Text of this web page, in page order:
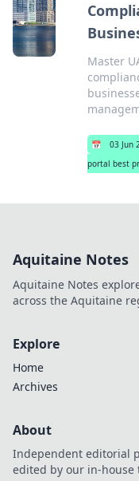
Master
📅 03 Jun
portal best
Aquitaine Notes
Aquitaine Notes
across the Aquitaine
Explore
Home
Archives
About
Independent editorial
edited by our in-house